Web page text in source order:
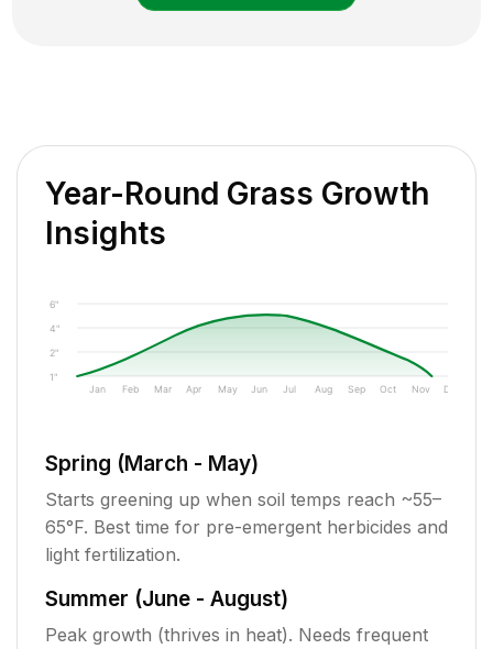
Year-Round Grass Growth
Insights
1"
2"
4"
6"
Jan Feb Mar Apr May Jun Jul Aug Sep Oct Nov Dec
Spring (March - May)
Starts greening up when soil temps reach ~55–
65°F. Best time for pre-emergent herbicides and
light fertilization.
Summer (June - August)
Peak growth (thrives in heat). Needs frequent